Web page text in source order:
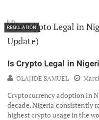
REGULATION
Is Crypto Legal in
OLAJIDE SAMUEL
Cryptocurrency adoption in
decade. Nigeria consistently
highest crypto usage in the